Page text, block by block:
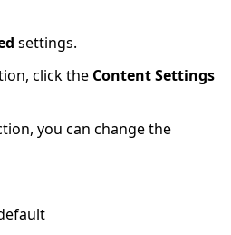
settings.
click the Content Settings
you can change the